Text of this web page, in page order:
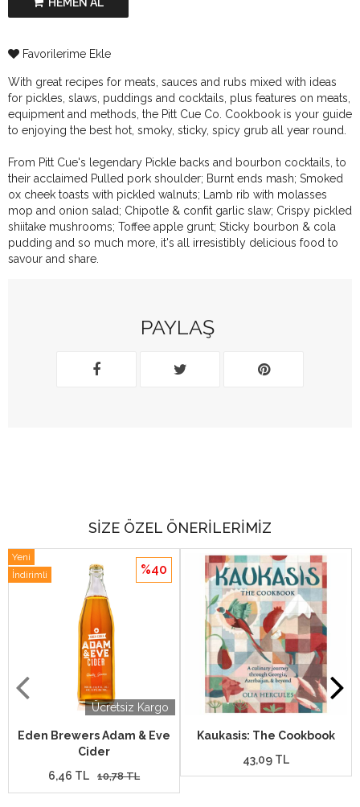
Favorilerime Ekle
With great recipes for meats, sauces and rubs mixed with ideas
for pickles, slaws, puddings and cocktails, plus features on meats,
equipment and methods, the Pitt Cue Co. Cookbook is your guide
to enjoying the best hot, smoky, sticky, spicy grub all year round.
From Pitt Cue's legendary Pickle backs and bourbon cocktails, to
their acclaimed Pulled pork shoulder; Burnt ends mash; Smoked
ox cheek toasts with pickled walnuts; Lamb rib with molasses
mop and onion salad; Chipotle & confit garlic slaw; Crispy pickled
shiitake mushrooms; Toffee apple grunt; Sticky bourbon & cola
pudding and so much more, it's all irresistibly delicious food to
savour and share.
PAYLAŞ
SIZE ÖZEL ÖNERILERIMIZ
Ücretsiz Kargo
Eden Brewers Adam & Eve
Cider
6,46 TL
10,78 TL
%40
Yeni
İndirimli
Kaukasis: The Cookbook
43,09 TL